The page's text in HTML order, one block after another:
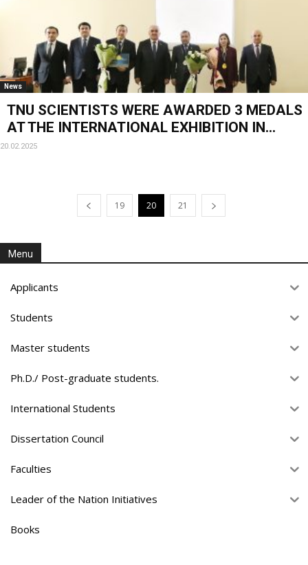
News
TNU SCIENTISTS WERE AWARDED 3 MEDALS
AT THE INTERNATIONAL EXHIBITION IN...
20.02.2025
19 20 21
Menu
Applicants
Students
Master students
Ph.D./ Post-graduate students.
International Students
Dissertation Council
Faculties
Leader of the Nation Initiatives
Books